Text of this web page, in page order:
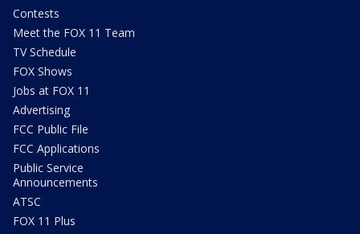
Contests
Meet the FOX 11 Team
TV Schedule
FOX Shows
Jobs at FOX 11
Advertising
FCC Public File
FCC Applications
Public Service
Announcements
ATSC
FOX 11 Plus